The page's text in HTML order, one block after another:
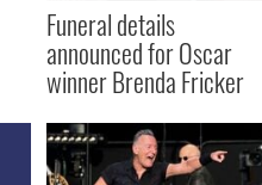
Funeral details
announced for Oscar
winner Brenda Fricker